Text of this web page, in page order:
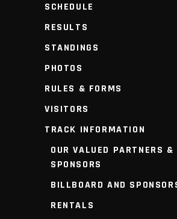
SCHEDULE
RESULTS
STANDINGS
PHOTOS
RULES & FORMS
VISITORS
TRACK INFORMATION
OUR VALUED PARTNERS &
SPONSORS
BILLBOARD AND
RENTALS